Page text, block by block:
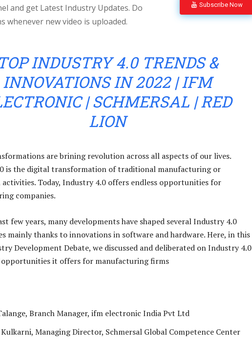
and get Latest Industry Updates. Do
whenever new video is uploaded.
Subscribe Now
TOP INDUSTRY 4.0 TRENDS &
INNOVATIONS IN 2022 | IFM
| SCHMERSAL | RED
LION
are brining revolution across all aspects of our lives.
is the digital transformation of traditional manufacturing or
Today, Industry 4.0 offers endless opportunities for
companies.
few years, many developments have shaped several Industry 4.0
mainly thanks to innovations in software and hardware. Here, in this
Development Debate, we discussed and deliberated on Industry 4.0
it offers for manufacturing firms
Branch Manager, ifm electronic India Pvt Ltd
Managing Director, Schmersal Global Competence Center